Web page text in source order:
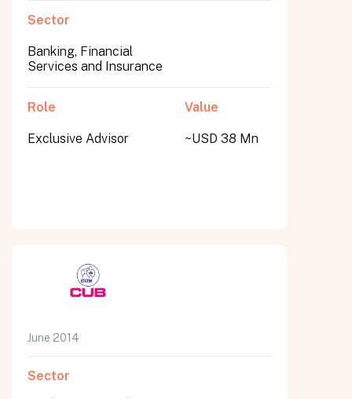
Sector
Banking, Financial
Services and Insurance
Role
Exclusive Advisor
Value
~USD 38 Mn
June 2014
Sector